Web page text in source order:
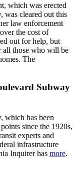
which was erected
was cleared out this
law enforcement
the cost of
out for help, but
all those who will be
The
Subway
which has been
since the 1920s,
experts and
infrastructure
Inquirer has more.